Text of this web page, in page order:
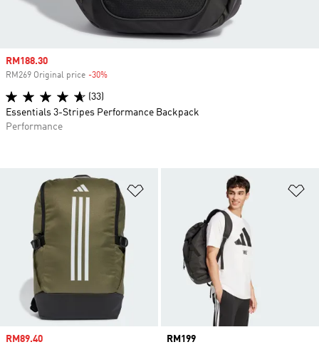
Sale price
RM89.40 Price
RM199
Sale price
RM188.30
RM269 Original price -30%
(33)
Essentials 3-Stripes Performance Backpack
Performance